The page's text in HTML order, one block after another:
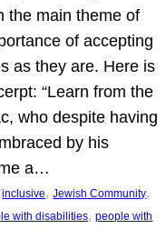
the main theme of
of accepting
as they are. Here is
“Learn from the
who despite having
by his
a…
inclusive, Jewish Community
with disabilities, people with